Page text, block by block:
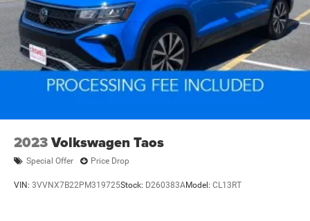
2023Volkswagen Taos
Special Offer Price Drop
VIN: 3VVNX7B22PM319725Stock: D260383AModel: CL13RT